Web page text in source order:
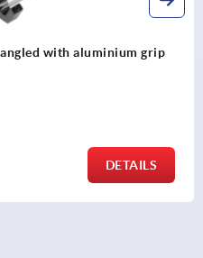
with aluminium grip
DETAILS